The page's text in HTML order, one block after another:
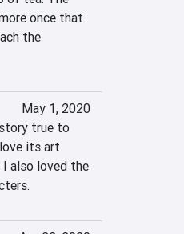
once that
the
May 1, 2020
true to
its art
also loved the